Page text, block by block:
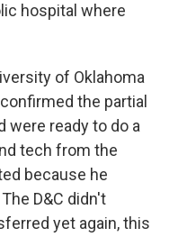
hospital where
of Oklahoma
the partial
were ready to do a
tech from the
because he
D&C didn't
yet again, this